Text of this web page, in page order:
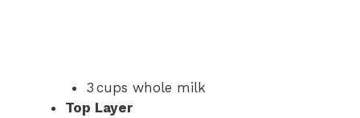
3 cups whole milk
Top Layer